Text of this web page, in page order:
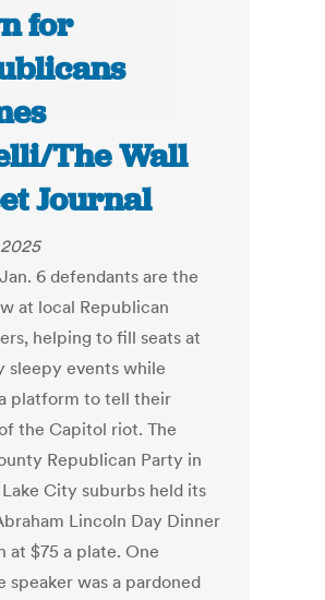
for
The Wall
Journal
6 defendants are the
at local Republican
helping to fill seats at
sleepy events while
platform to tell their
the Capitol riot. The
Republican Party in
City suburbs held its
Lincoln Day Dinner
at $75 a plate. One
speaker was a pardoned